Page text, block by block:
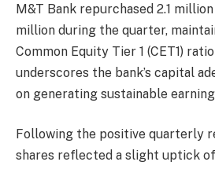
M&T Bank repurchased 2.1
million during the quarter,
Common Equity Tier 1 (CET1)
underscores the bank’s capital
on generating sustainable
Following the positive quarterly
shares reflected a slight uptick